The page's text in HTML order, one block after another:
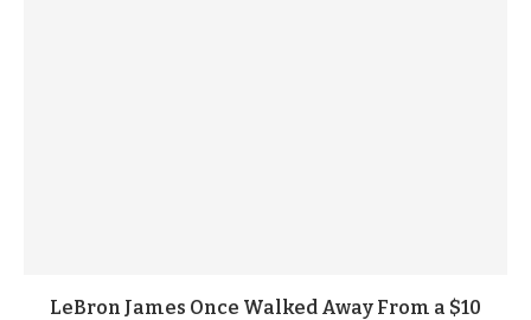
LeBron James Once Walked Away From a $10